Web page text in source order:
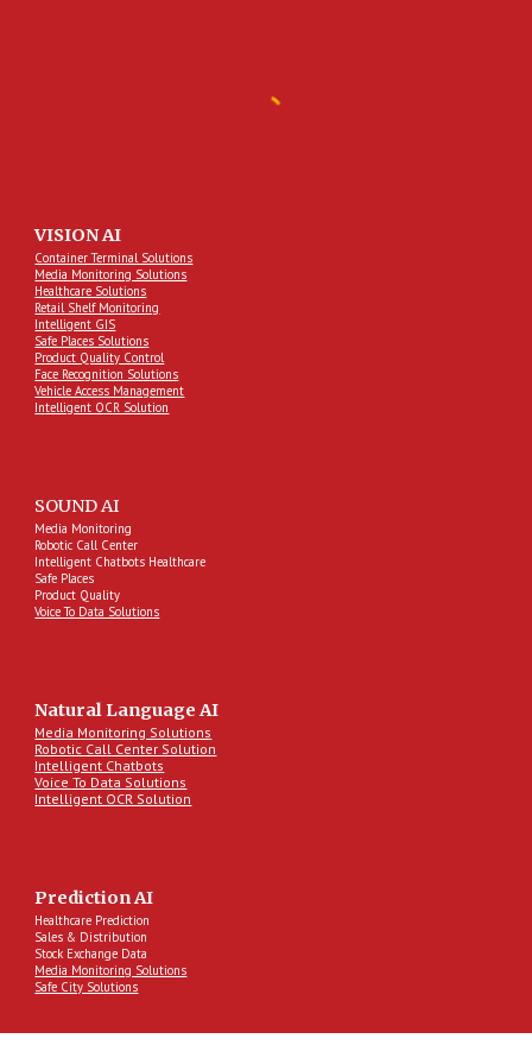
VISION AI
Container Terminal Solutions
Media Monitoring Solutions
Healthcare Solutions
Retail Shelf Monitoring
Intelligent GIS
Safe Places Solutions
Product Quality Control
Face Recognition Solutions
Vehicle Access Management
Intelligent OCR Solution
SOUND AI
Media Monitoring
Robotic Call Center
Intelligent Chatbots Healthcare
Safe Places
Product Quality
Voice To Data Solutions
Natural Language AI
Media Monitoring Solutions
Robotic Call Center Solution
Intelligent Chatbots
Voice To Data Solutions
Intelligent OCR Solution
Prediction AI
Healthcare Prediction
Sales & Distribution
Stock Exchange Data
Media Monitoring Solutions
Safe City Solutions